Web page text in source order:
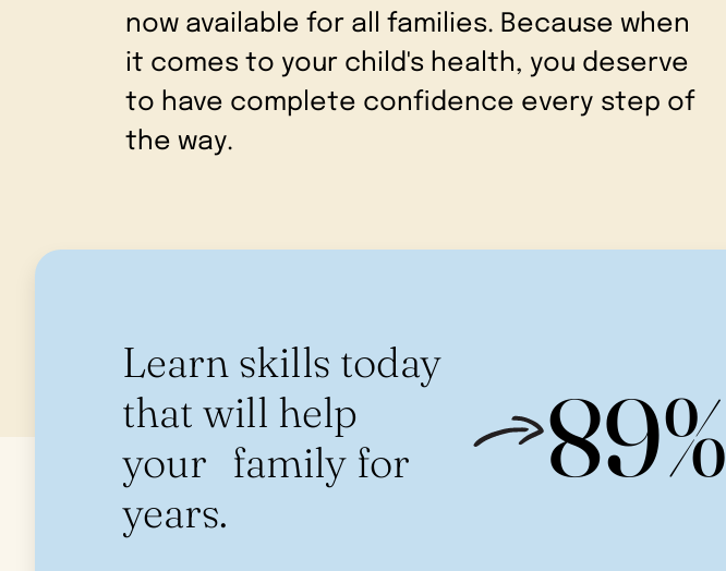
now available for all families. Because when
it comes to your child's health, you deserve
to have complete confidence every step of
the way.
Learn skills today
that will help
your family for
years.
89%